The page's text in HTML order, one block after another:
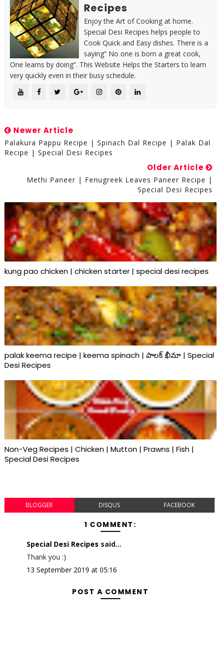
Recipes
Enjoy the Art of Cooking at home.
Special Desi Recipes helps people to
Cook Quick and Easy dishes. There is a
saying” No one is born a great cook,
One learns by doing”. This Website Helps the Starters to learn
very quickly even in their busy schedule.
Newer Article
Palakura Pappu Recipe | Spinach Dal Recipe | Palak Dal
Recipe | Special Desi Recipes
Older Article
Methi Paneer | Fenugreek Leaves Paneer Recipe |
Special Desi Recipes
kung pao chicken | chicken starter | special desi recipes
palak keema recipe | keema spinach | పాలక్ ఖీమా | Special
Desi Recipes
Non-Veg Recipes | Chicken | Mutton | Prawns | Fish |
Special Desi Recipes
BLOGGER DISQUS FACEBOOK
1 COMMENT:
Special Desi Recipes said...
Thank you :)
13 September 2019 at 05:16
POST A COMMENT